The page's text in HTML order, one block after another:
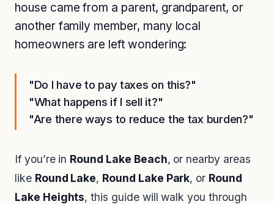
house came from a parent, grandparent, or
another family member, many local
homeowners are left wondering:
"Do I have to pay taxes on this?"
"What happens if I sell it?"
"Are there ways to reduce the tax burden?"
If you’re in Round Lake Beach, or nearby areas
like Round Lake, Round Lake Park, or Round
Lake Heights, this guide will walk you through